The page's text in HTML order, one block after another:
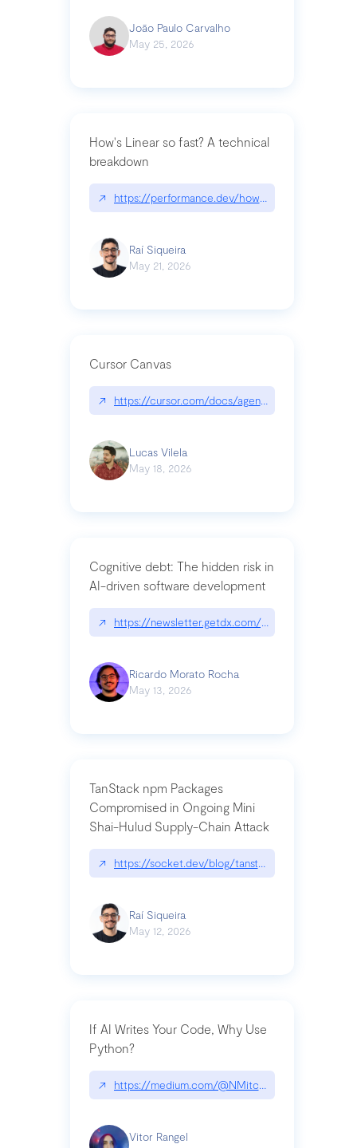
João Paulo Carvalho
May 25, 2026
How's Linear so fast? A technical
breakdown
↗ https://performance.dev/how-is-linear-so-fast-
Raí Siqueira
May 21, 2026
Cursor Canvas
↗ https://cursor.com/docs/agent/tools/canvas
Lucas Vilela
May 18, 2026
Cognitive debt: The hidden risk in
AI-driven software development
↗ https://newsletter.getdx.com/p/cognitive-debt-
Ricardo Morato Rocha
May 13, 2026
TanStack npm Packages
Compromised in Ongoing Mini
Shai-Hulud Supply-Chain Attack
↗ https://socket.dev/blog/tanstack-npm-
Raí Siqueira
May 12, 2026
If AI Writes Your Code, Why Use
Python?
↗ https://medium.com/@NMitchem/if-ai-writes-
Vitor Rangel